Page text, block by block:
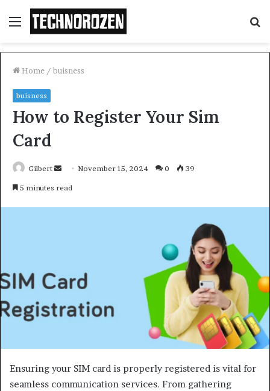
Menu
Home / buisness
buisness
How to Register Your Sim
Card
Gilbert
SendNovember 15, 2024 0 39
5 minutes read
Ensuring your SIM card is properly registered is vital for
seamless communication services. From gathering